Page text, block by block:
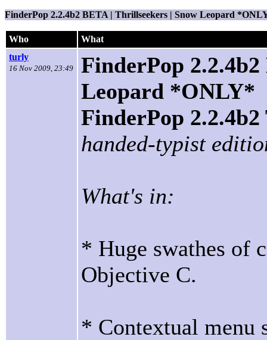
FinderPop 2.2.4b2 BETA | Thrillseekers | Snow Leopard
Who
What
turly
16 Nov 2009, 23:49
FinderPop
Leopard *ONLY*
FinderPop
handed-typist
What's in:
* Huge swathes of
Objective C.
* Contextual menu